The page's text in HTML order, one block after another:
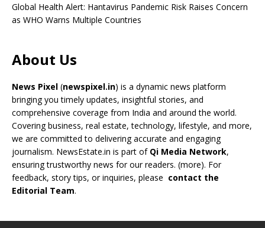
Global Health Alert: Hantavirus Pandemic Risk Raises Concern
as WHO Warns Multiple Countries
About Us
News Pixel (newspixel.in) is a dynamic news platform
bringing you timely updates, insightful stories, and
comprehensive coverage from India and around the world.
Covering business, real estate, technology, lifestyle, and more,
we are committed to delivering accurate and engaging
journalism. NewsEstate.in is part of Qi Media Network,
ensuring trustworthy news for our readers. (more). For
feedback, story tips, or inquiries, please contact the
Editorial Team.